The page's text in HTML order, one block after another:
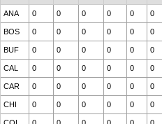
ANA 0 0 0 0 0 0
BOS 0 0 0 0 0 0
BUF 0 0 0 0 0 0
CAL 0 0 0 0 0 0
CAR 0 0 0 0 0 0
CHI 0 0 0 0 0 0